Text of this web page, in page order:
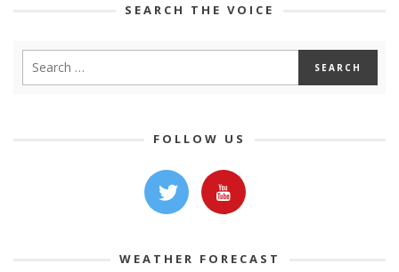
SEARCH THE VOICE
FOLLOW US
WEATHER FORECAST